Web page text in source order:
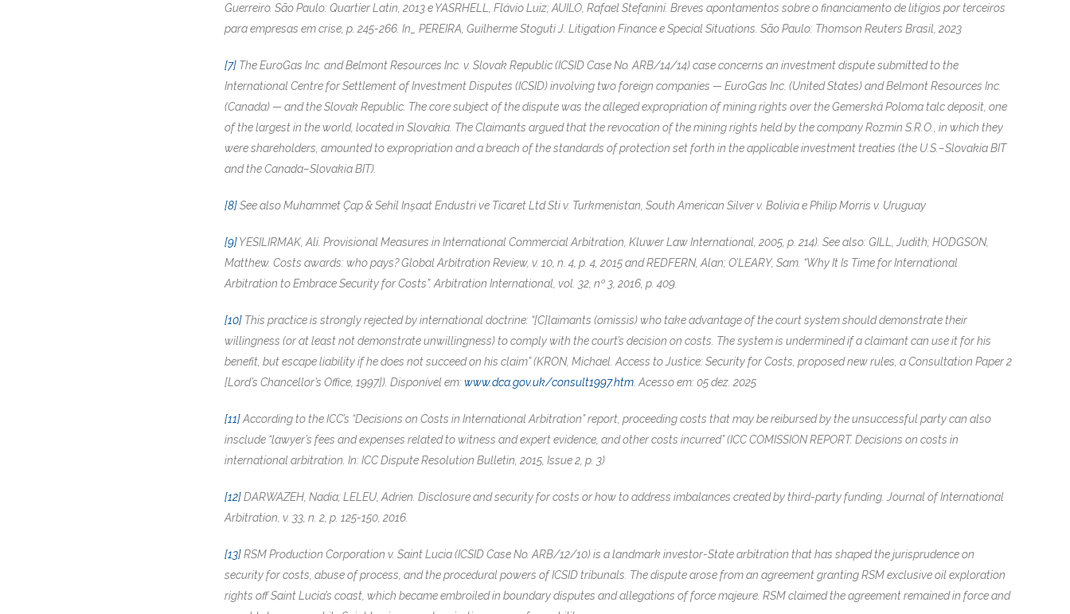
Guerreiro. São Paulo: Quartier Latin, 2013 e YASRHELL, Flávio Luiz; AUILO, Rafael Stefanini. Breves apontamentos sobre o financiamento de litígios por terceiros
para empresas em crise, p. 245-266. In_ PEREIRA, Guilherme Stoguti J. Litigation Finance e Special Situations. São Paulo: Thomson Reuters Brasil, 2023
[7] The EuroGas Inc. and Belmont Resources Inc. v. Slovak Republic (ICSID Case No. ARB/14/14) case concerns an investment dispute submitted to the
International Centre for Settlement of Investment Disputes (ICSID) involving two foreign companies — EuroGas Inc. (United States) and Belmont Resources Inc.
(Canada) — and the Slovak Republic. The core subject of the dispute was the alleged expropriation of mining rights over the Gemerská Poloma talc deposit, one
of the largest in the world, located in Slovakia. The Claimants argued that the revocation of the mining rights held by the company Rozmin S.R.O., in which they
were shareholders, amounted to expropriation and a breach of the standards of protection set forth in the applicable investment treaties (the U.S.–Slovakia BIT
and the Canada–Slovakia BIT).
[8]See also Muhammet Çap & Sehil Inşaat Endustri ve Ticaret Ltd Sti v. Turkmenistan, South American Silver v. Bolivia e Philip Morris v. Uruguay
[9]YESILIRMAK, Ali. Provisional Measures in International Commercial Arbitration, Kluwer Law International, 2005, p. 214). See also: GILL, Judith; HODGSON,
Matthew. Costs awards: who pays? Global Arbitration Review, v. 10, n. 4, p. 4, 2015 and REDFERN, Alan; O’LEARY, Sam. “Why It Is Time for International
Arbitration to Embrace Security for Costs”. Arbitration International, vol. 32, nº 3, 2016, p. 409.
[10] This practice is strongly rejected by international doctrine: “[C]laimants (omissis) who take advantage of the court system should demonstrate their
willingness (or at least not demonstrate unwillingness) to comply with the court’s decision on costs. The system is undermined if a claimant can use it for his
benefit, but escape liability if he does not succeed on his claim” (KRON, Michael. Access to Justice: Security for Costs, proposed new rules, a Consultation Paper 2
[Lord’s Chancellor’s Office, 1997]). Disponível em:www.dca.gov.uk/consult1997.htm . Acesso em: 05 dez. 2025
[11]According to the ICC’s “Decisions on Costs in International Arbitration” report, proceeding costs that may be reibursed by the unsuccessful party can also
insclude “lawyer’s fees and expenses related to witness and expert evidence, and other costs incurred” (ICC COMISSION REPORT. Decisions on costs in
international arbitration. In: ICC Dispute Resolution Bulletin, 2015, Issue 2, p. 3)
[12]DARWAZEH, Nadia; LELEU, Adrien. Disclosure and security for costs or how to address imbalances created by third-party funding. Journal of International
Arbitration, v. 33, n. 2, p. 125-150, 2016.
[13]RSM Production Corporation v. Saint Lucia (ICSID Case No. ARB/12/10) is a landmark investor-State arbitration that has shaped the jurisprudence on
security for costs, abuse of process, and the procedural powers of ICSID tribunals. The dispute arose from an agreement granting RSM exclusive oil exploration
rights off Saint Lucia’s coast, which became embroiled in boundary disputes and allegations of force majeure. RSM claimed the agreement remained in force and